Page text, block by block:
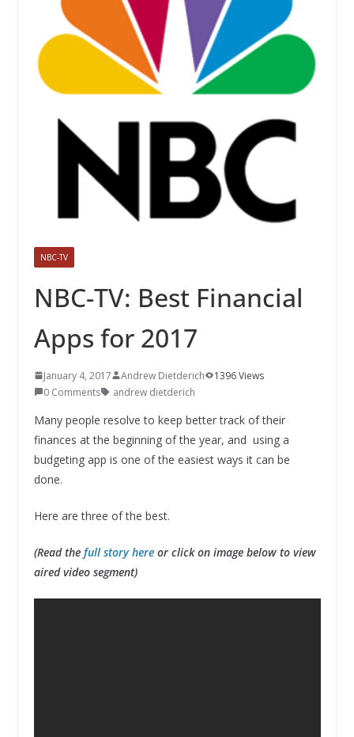
NBC-TV
NBC-TV: Best Financial
Apps for 2017
January 4, 2017 Andrew Dietderich
1396 Views
0 Comments
andrew dietderich
Many people resolve to keep better track of their
finances at the beginning of the year, and using a
budgeting app is one of the easiest ways it can be
done.
Here are three of the best.
(Read the full story hereor click on image below to view
aired video segment)